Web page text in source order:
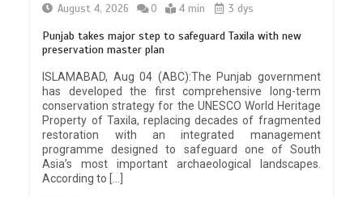
August 4, 2026
0 4 min 3 dys
Punjab takes major step to safeguard Taxila with new
preservation master plan
ISLAMABAD, Aug 04 (ABC):The Punjab government
has developed the first comprehensive long-term
conservation strategy for the UNESCO World Heritage
Property of Taxila, replacing decades of fragmented
restoration with an integrated management
programme designed to safeguard one of South
Asia’s most important archaeological landscapes.
According to […]